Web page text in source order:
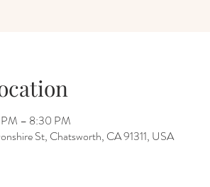
– 8:30 PM
St, Chatsworth, CA 91311, USA